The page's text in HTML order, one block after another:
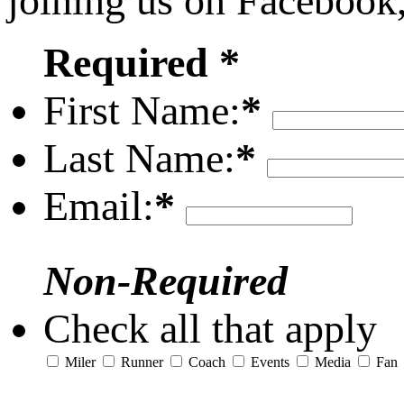
Required *
First Name:*
Last Name:*
Email:*
Non-Required
Check all that apply
Miler Runner Coach Events Media Fan